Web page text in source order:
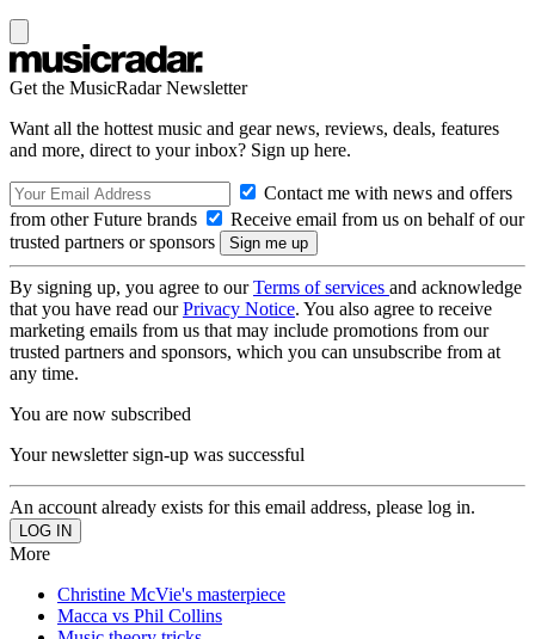
Get the MusicRadar Newsletter
Want all the hottest music and gear news, reviews, deals, features
and more, direct to your inbox? Sign up here.
Contact me with news and offers
from other Future brands
Receive email from us on behalf of our
trusted partners or sponsors
By signing up, you agree to ourTerms of services and acknowledge
that you have read ourPrivacy Notice. You also agree to receive
marketing emails from us that may include promotions from our
trusted partners and sponsors, which you can unsubscribe from at
any time.
You are now subscribed
Your newsletter sign-up was successful
An account already exists for this email address, please log in.
More
Christine McVie's masterpiece
Macca vs Phil Collins